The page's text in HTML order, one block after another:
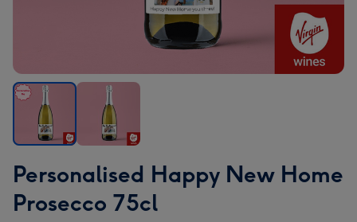
Happy
New
Home
Happy
Home
Personalised Happy New Home
Prosecco 75cl